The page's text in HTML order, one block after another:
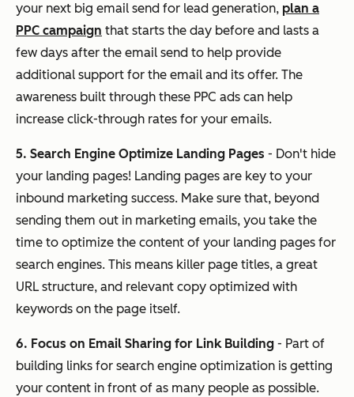
your next big email send for lead generation, plan a
PPC campaign that starts the day before and lasts a
few days after the email send to help provide
additional support for the email and its offer. The
awareness built through these PPC ads can help
increase click-through rates for your emails.
5. Search Engine Optimize Landing Pages - Don't hide
your landing pages! Landing pages are key to your
inbound marketing success. Make sure that, beyond
sending them out in marketing emails, you take the
time to optimize the content of your landing pages for
search engines. This means killer page titles, a great
URL structure, and relevant copy optimized with
keywords on the page itself.
6. Focus on Email Sharing for Link Building - Part of
building links for search engine optimization is getting
your content in front of as many people as possible.